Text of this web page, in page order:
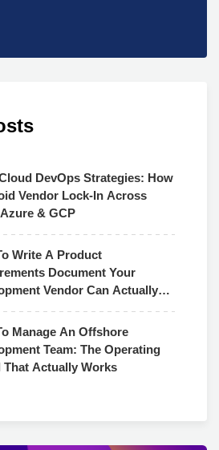
DevOps Strategies: How
Vendor Lock-In Across
& GCP
Write A Product
Document Your
Vendor Can Actually
Manage An Offshore
Team: The Operating
That Actually Works